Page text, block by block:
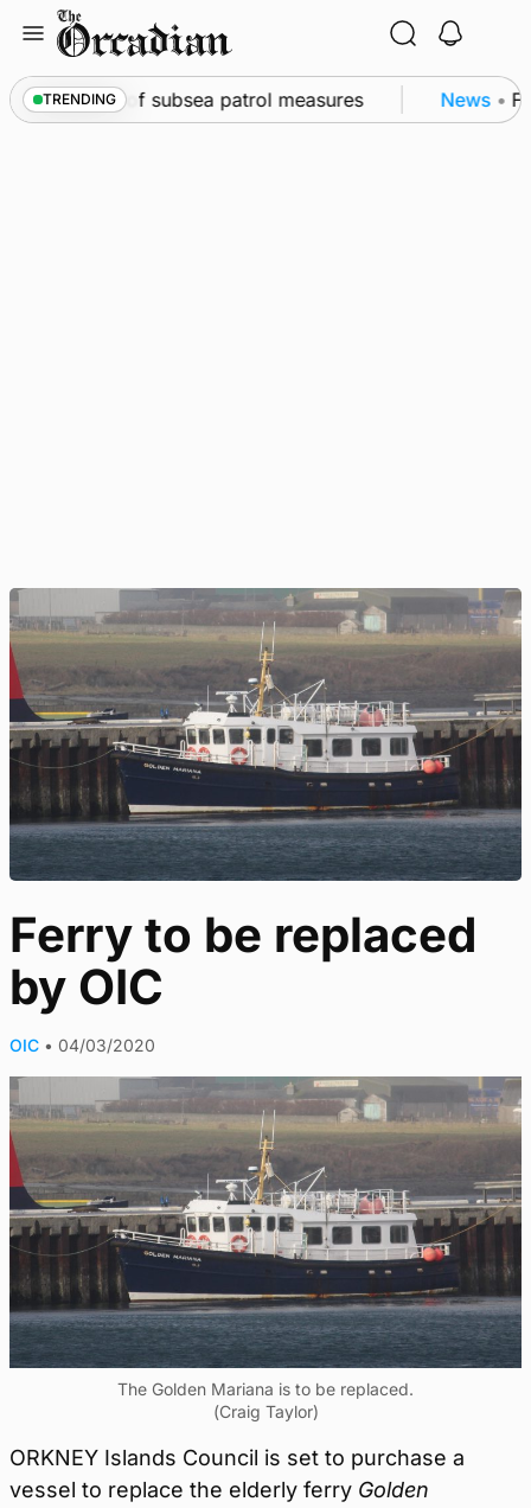
content
TRENDING
as part of subsea patrol measures News •
Ferry to be replaced
by OIC
OIC • 04/03/2020
The Golden Mariana is to be replaced.
(Craig Taylor)
ORKNEY Islands Council is set to purchase a
vessel to replace the elderly ferry Golden